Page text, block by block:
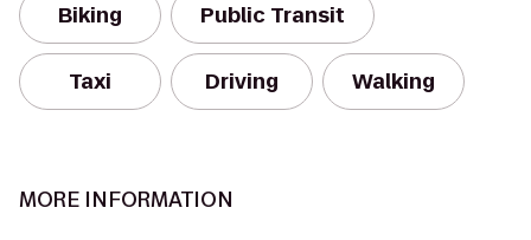
Biking Public Transit
Taxi Driving Walking
MORE INFORMATION